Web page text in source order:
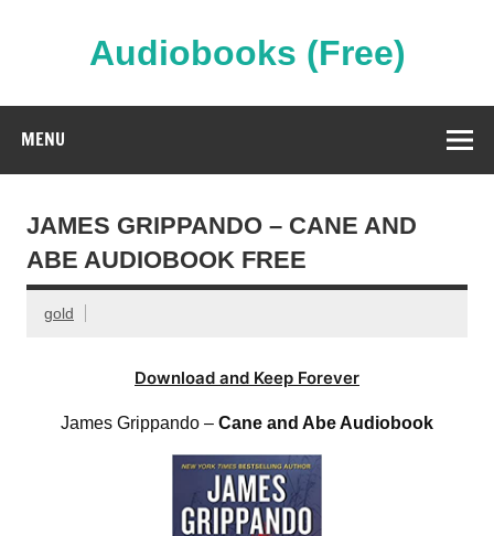
Audiobooks (Free)
MENU
JAMES GRIPPANDO – CANE AND
ABE AUDIOBOOK FREE
gold
Download and Keep Forever
James Grippando – Cane and Abe Audiobook